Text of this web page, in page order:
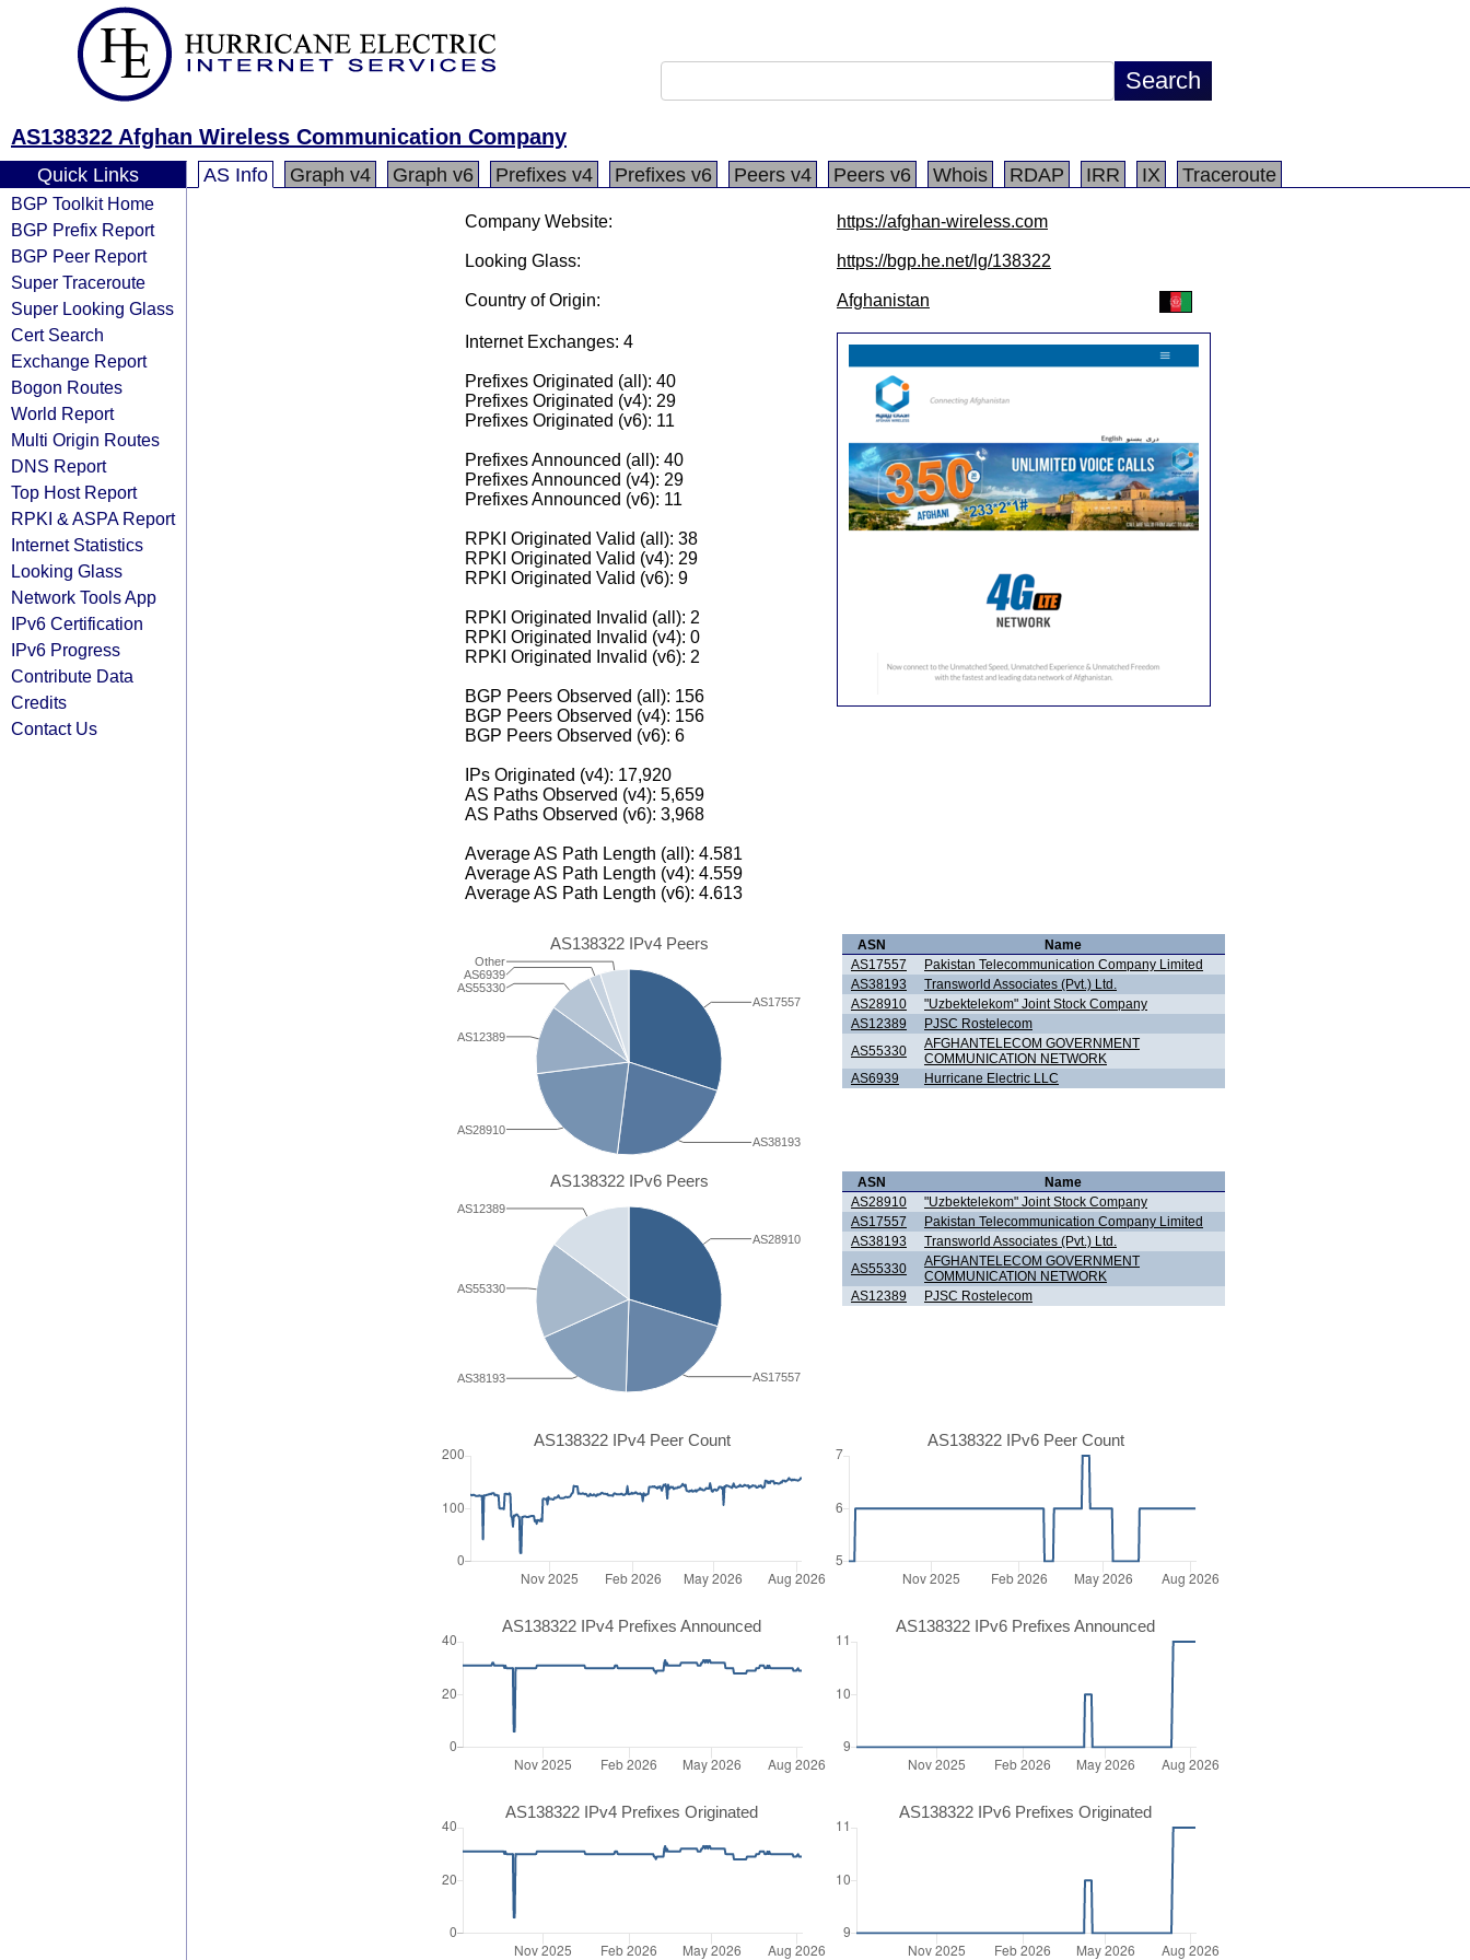
AS138322 Afghan Wireless Communication Company
Quick Links
BGP Toolkit Home
BGP Prefix Report
BGP Peer Report
Super Traceroute
Super Looking Glass
Cert Search
Exchange Report
Bogon Routes
World Report
Multi Origin Routes
DNS Report
Top Host Report
RPKI & ASPA Report
Internet Statistics
Looking Glass
Network Tools App
IPv6 Certification
IPv6 Progress
Contribute Data
Credits
Contact Us
AS Info Graph v4 Graph v6 Prefixes v4 Prefixes v6 Peers v4 Peers v6 Whois RDAP IRR IX Traceroute
Company Website: https://afghan-wireless.com
Looking Glass: https://bgp.he.net/lg/138322
Country of Origin: Afghanistan
Internet Exchanges: 4
Prefixes Originated (all): 40
Prefixes Originated (v4): 29
Prefixes Originated (v6): 11
Prefixes Announced (all): 40
Prefixes Announced (v4): 29
Prefixes Announced (v6): 11
RPKI Originated Valid (all): 38
RPKI Originated Valid (v4): 29
RPKI Originated Valid (v6): 9
RPKI Originated Invalid (all): 2
RPKI Originated Invalid (v4): 0
RPKI Originated Invalid (v6): 2
BGP Peers Observed (all): 156
BGP Peers Observed (v4): 156
BGP Peers Observed (v6): 6
IPs Originated (v4): 17,920
AS Paths Observed (v4): 5,659
AS Paths Observed (v6): 3,968
Average AS Path Length (all): 4.581
Average AS Path Length (v4): 4.559
Average AS Path Length (v6): 4.613
AS138322 IPv4 Peers
AS28910
AS12389
AS55330
AS6939
Other
AS38193
AS17557
ASN
Name
AS17557
Pakistan Telecommunication Company Limited
AS38193
Transworld Associates (Pvt.) Ltd.
AS28910
"Uzbektelekom" Joint Stock Company
AS12389
PJSC Rostelecom
AS55330
AFGHANTELECOM GOVERNMENT
COMMUNICATION NETWORK
AS6939
Hurricane Electric LLC
AS138322 IPv6 Peers
AS38193
AS55330
AS12389
AS17557
AS28910
ASN
Name
AS28910
"Uzbektelekom" Joint Stock Company
AS17557
Pakistan Telecommunication Company Limited
AS38193
Transworld Associates (Pvt.) Ltd.
AS55330
AFGHANTELECOM GOVERNMENT
COMMUNICATION NETWORK
AS12389
PJSC Rostelecom
AS138322 IPv4 Peer Count AS138322 IPv6 Peer Count
AS138322 IPv4 Prefixes Announced AS138322 IPv6 Prefixes Announced
AS138322 IPv4 Prefixes Originated AS138322 IPv6 Prefixes Originated